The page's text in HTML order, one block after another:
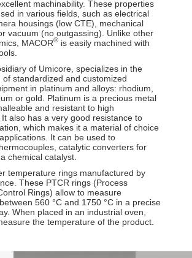
machinability. These properties
in various fields, such as electrical
housings (low CTE), mechanical
vacuum (no outgassing). Unlike other
MACOR® is easily machined with
of Umicore, specializes in the
of standardized and customized
in platinum and alloys: rhodium,
or gold. Platinum is a precious metal
and resistant to high
also has a very good resistance to
which makes it a material of choice
It can be used to
catalytic converters for
chemical catalyst.
temperature rings manufactured by
These PTCR rings (Process
Rings) allow to measure
560 °C and 1750 °C in a precise
When placed in an industrial oven,
the temperature of the product.